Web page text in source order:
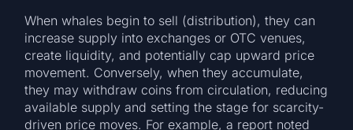
When whales begin to sell (distribution), they can
increase supply into exchanges or OTC venues,
create liquidity, and potentially cap upward price
movement. Conversely, when they accumulate,
they may withdraw coins from circulation, reducing
available supply and setting the stage for scarcity-
driven price moves. For example, a report noted